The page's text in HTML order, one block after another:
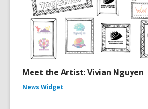
Meet the Artist: Vivian Nguyen
News Widget